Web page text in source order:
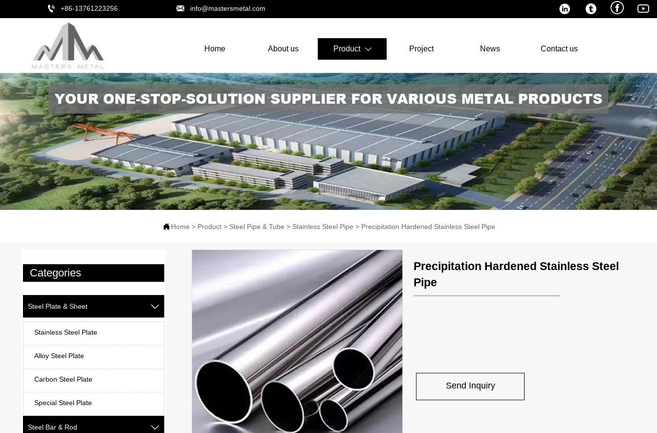
 +86-13761223256  info@mastersmetal.com    
Home About us Product  Project News Contact us
Home > Product> Steel Pipe & Tube > Stainless Steel Pipe > Precipitation Hardened Stainless Steel Pipe
Categories
Steel Plate & Sheet 
Stainless Steel Plate
Alloy Steel Plate
Carbon Steel Plate
Special Steel Plate
Steel Bar & Rod 
Precipitation Hardened Stainless Steel
Pipe
Send Inquiry